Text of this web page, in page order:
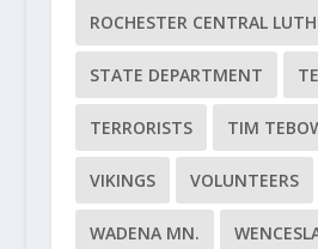
ROCHESTER CENTRAL
STATE DEPARTMENT
TERRORISTS TIM
VIKINGS VOLUNTEERS
WADENA MN.